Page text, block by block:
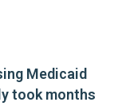
Medicaid
took months